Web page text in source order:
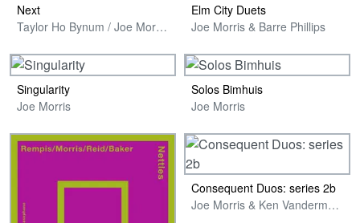
Next
Taylor Ho Bynum / Joe Morris / Sara Schoenbeck
Elm City Duets
Joe Morris & Barre Phillips
Singularity
Joe Morris
Solos Bimhuis
Joe Morris
Consequent Duos: series 2b
Joe Morris & Ken Vandermark